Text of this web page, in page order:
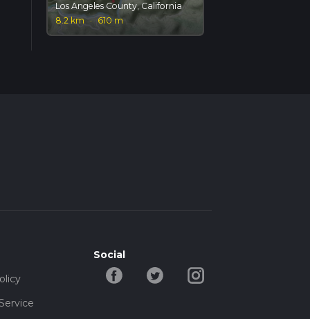
Los Angeles County, California
8.2 km · 610 m
Social